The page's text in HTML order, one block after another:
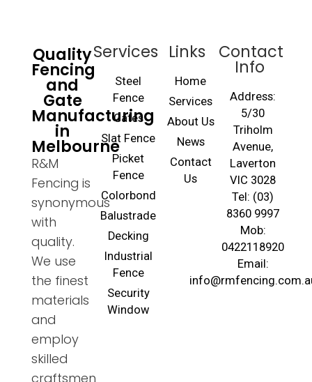
Quality
Fencing
and
Gate
Manufacturing
in
Melbourne
R&M
Fencing is
synonymous
with
quality.
We use
the finest
materials
and
employ
skilled
craftsmen
Services
Steel
Fence
Gates
Slat Fence
Picket
Fence
Colorbond
Balustrade
Decking
Industrial
Fence
Security
Window
Links
Home
Services
About Us
News
Contact
Us
Contact
Info
Address:
5/30
Triholm
Avenue,
Laverton
VIC 3028
Tel: (03)
8360 9997
Mob:
0422118920
Email: